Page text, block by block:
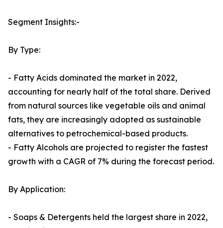
Segment Insights:-
By Type:
- Fatty Acids dominated the market in 2022,
accounting for nearly half of the total share. Derived
from natural sources like vegetable oils and animal
fats, they are increasingly adopted as sustainable
alternatives to petrochemical-based products.
- Fatty Alcohols are projected to register the fastest
growth with a CAGR of 7% during the forecast period.
By Application:
- Soaps & Detergents held the largest share in 2022,